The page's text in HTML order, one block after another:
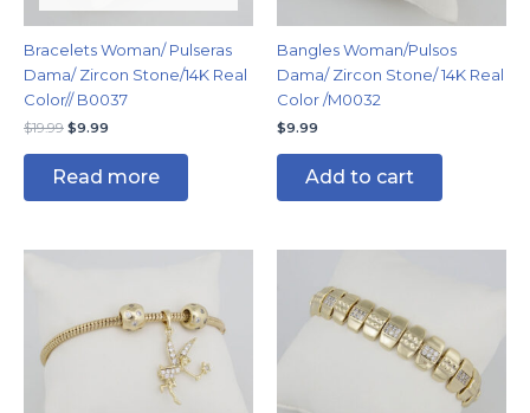
Bracelets Woman/ Pulseras
Dama/ Zircon Stone/14K Real
Color// B0037
$19.99 $9.99
Read more
Bangles Woman/Pulsos
Dama/ Zircon Stone/ 14K Real
Color /M0032
$9.99
Add to cart